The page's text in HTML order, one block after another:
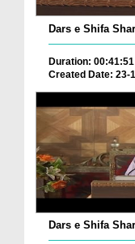
Dars e Shifa
Duration: 00:41:51
Created Date: 23-
Dars e Shifa